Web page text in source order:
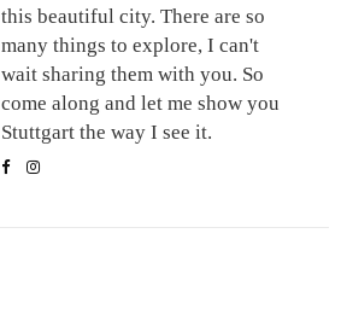
this beautiful city. There are so
many things to explore, I can't
wait sharing them with you. So
come along and let me show you
Stuttgart the way I see it.